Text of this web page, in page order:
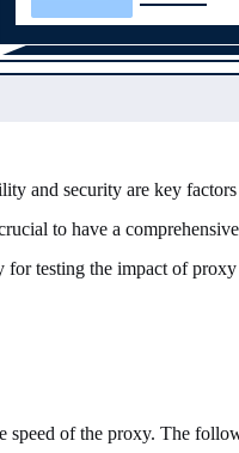
and security are key
to have a
testing the impact of
speed of the proxy. The